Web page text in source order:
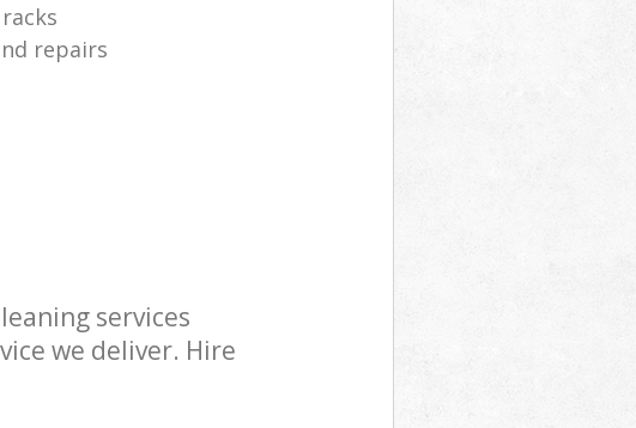
repairs
services
we deliver. Hire